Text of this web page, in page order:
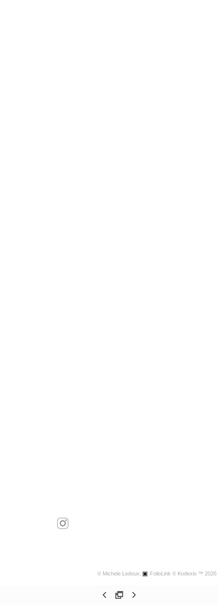
© Michele Ledoux. FolioLink © Kodexio ™ 2026